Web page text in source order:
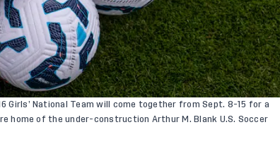
Girls’ National Team will come together from Sept. 8-15 for a
home of the under-construction Arthur M. Blank U.S. Soccer